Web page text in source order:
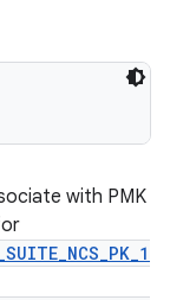
with PMK